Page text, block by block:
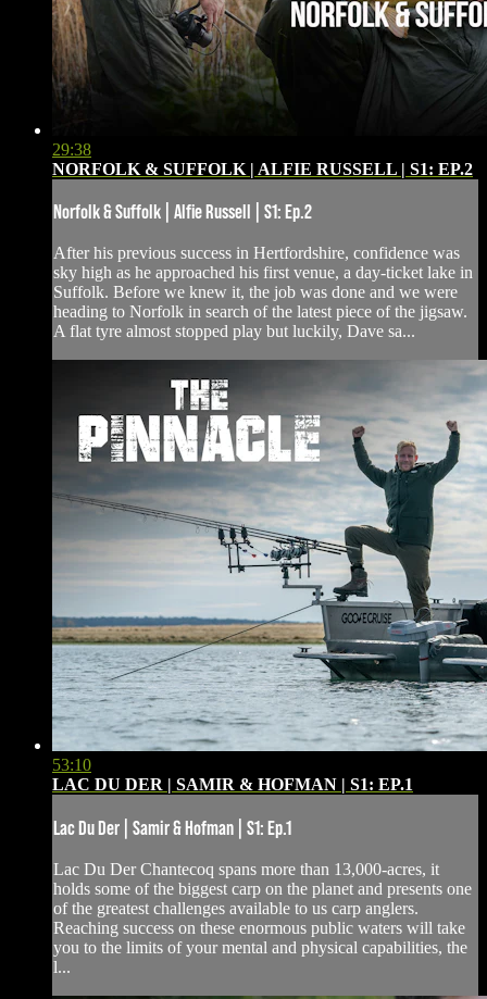
29:38
NORFOLK & SUFFOLK | ALFIE RUSSELL | S1: EP.2
Norfolk & Suffolk | Alfie Russell | S1: Ep.2
After his previous success in Hertfordshire, confidence was
sky high as he approached his first venue, a day-ticket lake in
Suffolk. Before we knew it, the job was done and we were
heading to Norfolk in search of the latest piece of the jigsaw.
A flat tyre almost stopped play but luckily, Dave sa...
53:10
LAC DU DER | SAMIR & HOFMAN | S1: EP.1
Lac Du Der | Samir & Hofman | S1: Ep.1
Lac Du Der Chantecoq spans more than 13,000-acres, it
holds some of the biggest carp on the planet and presents one
of the greatest challenges available to us carp anglers.
Reaching success on these enormous public waters will take
you to the limits of your mental and physical capabilities, the
l...